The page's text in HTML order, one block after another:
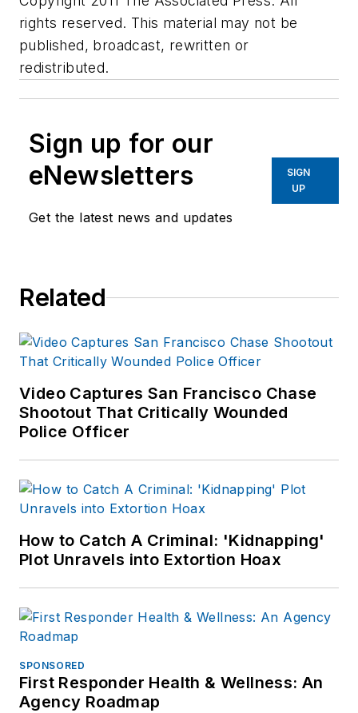
rights reserved. This material may not be
published, broadcast, rewritten or
redistributed.
Sign up for our
eNewsletters
Get the latest news and updates
SIGN
UP
Related
Video Captures San Francisco Chase
Shootout That Critically Wounded
Police Officer
How to Catch A Criminal: 'Kidnapping'
Plot Unravels into Extortion Hoax
SPONSORED
First Responder Health & Wellness: An
Agency Roadmap